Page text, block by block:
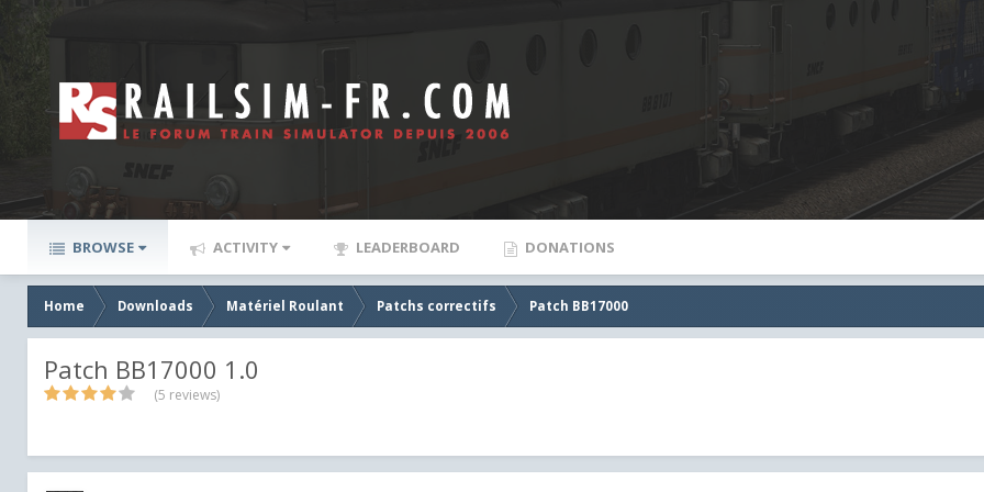
BROWSE ACTIVITY LEADERBOARD DONATIONS
Home Downloads Matériel Roulant Patchs correctifs Patch BB17000
Patch BB17000 1.0
(5 reviews)